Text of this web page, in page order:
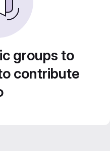
groups to
contribute